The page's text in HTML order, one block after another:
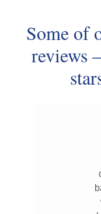
Some of
reviews